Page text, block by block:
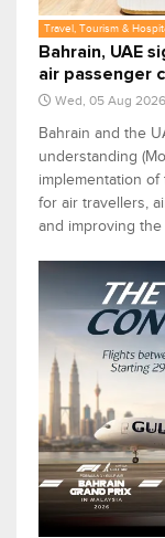
Travel, Tourism &
Bahrain, UAE
air passenger
Wed, 05 Aug 2026
Bahrain and the
understanding
implementation
for air travellers,
and improving